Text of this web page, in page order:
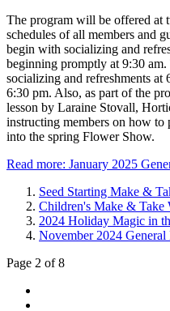
The program will be offered at
schedules of all members and
begin with socializing and
beginning promptly at 9:30
socializing and refreshments
6:30 pm. Also, as part of the
lesson by Laraine Stovall,
instructing members on how to
into the spring Flower Show.
Read more: January 2025
Seed Starting Make &
Children's Make & Take
2024 Holiday Magic in
November 2024 General
Page 2 of 8